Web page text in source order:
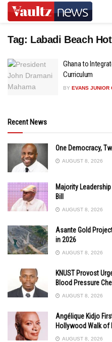
Tag: Labadi Beach
Ghana to
Curriculum
BY EVANS JUNIOR
Recent News
One Democracy,
AUGUST 8, 2026
Majority Leadership
Bill
AUGUST 8, 2026
Asante Gold
in 2026
AUGUST 8, 2026
KNUST Provost
Blood Pressure
AUGUST 8, 2026
Angélique Kidjo
Hollywood Walk of
AUGUST 8, 2026